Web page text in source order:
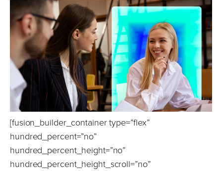
[fusion_builder_container type=”flex”
hundred_percent=”no”
hundred_percent_height=”no”
hundred_percent_height_scroll=”no”